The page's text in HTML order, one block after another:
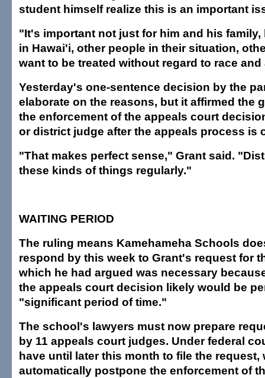
student himself realize this is an important
"It's important not just for him and his family,
in Hawai'i, other people in their situation,
want to be treated without regard to race
Yesterday's one-sentence decision by the
elaborate on the reasons, but it affirmed the
the enforcement of the appeals court
or district judge after the appeals process is
"That makes perfect sense," Grant said.
these kinds of things regularly."
WAITING PERIOD
The ruling means Kamehameha Schools
respond by this week to Grant's request for
which he had argued was necessary
the appeals court decision likely would be
"significant period of time."
The school's lawyers must now prepare
by 11 appeals court judges. Under federal
have until later this month to file the request,
automatically postpone the enforcement of